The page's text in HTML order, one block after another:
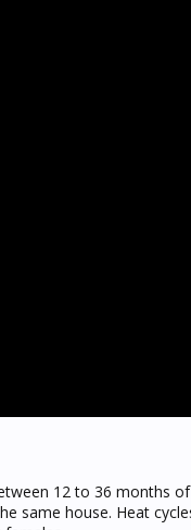
12 to 36 months
same house. Heat